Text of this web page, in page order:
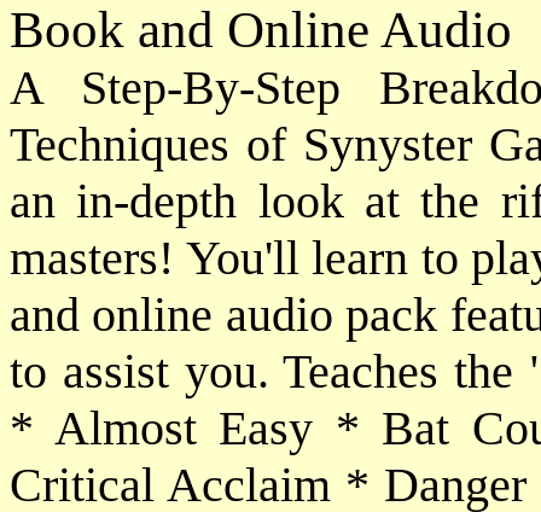
Book and Online Audio
A Step-By-Step
Techniques of Synyster
an in-depth look at the
masters! You'll learn to
and online audio pack
to assist you. Teaches
* Almost Easy * Bat
Critical Acclaim *